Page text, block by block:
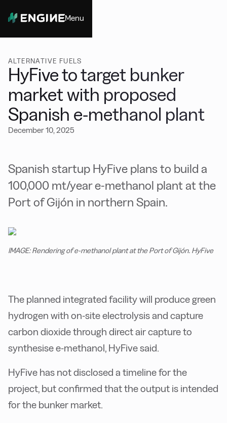
Menu
ALTERNATIVE FUELS
HyFive to target bunker
market with proposed
Spanish e-methanol plant
December 10, 2025
Spanish startup HyFive plans to build a
100,000 mt/year e-methanol plant at the
Port of Gijón in northern Spain.
IMAGE: Rendering of e-methanol plant at the Port of Gijón. HyFive
The planned integrated facility will produce green
hydrogen with on-site electrolysis and capture
carbon dioxide through direct air capture to
synthesise e-methanol, HyFive said.
HyFive has not disclosed a timeline for the
project, but confirmed that the output is intended
for the bunker market.